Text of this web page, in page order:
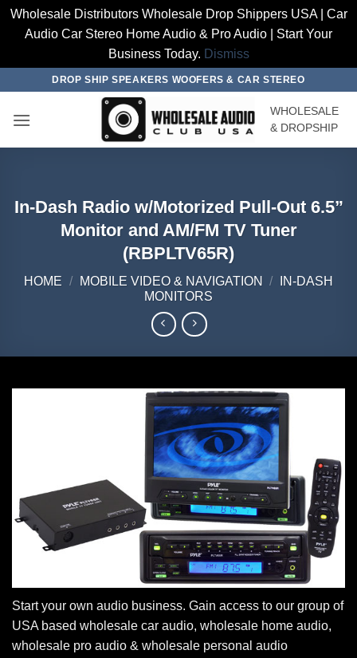
Wholesale Distributors Wholesale Drop Shippers USA | Car
Audio Car Stereo Home Audio & Pro Audio | Start Your
Business Today. Dismiss
content
DROP SHIP SPEAKERS WOOFERS & CAR STEREO
WHOLESALE
& DROPSHIP
In-Dash Radio w/Motorized Pull-Out 6.5”
Monitor and AM/FM TV Tuner
(RBPLTV65R)
HOME / MOBILE VIDEO & NAVIGATION /
IN-DASH
MONITORS
Start your own audio business. Gain access to our group of
USA based wholesale car audio, wholesale home audio,
wholesale pro audio & wholesale personal audio